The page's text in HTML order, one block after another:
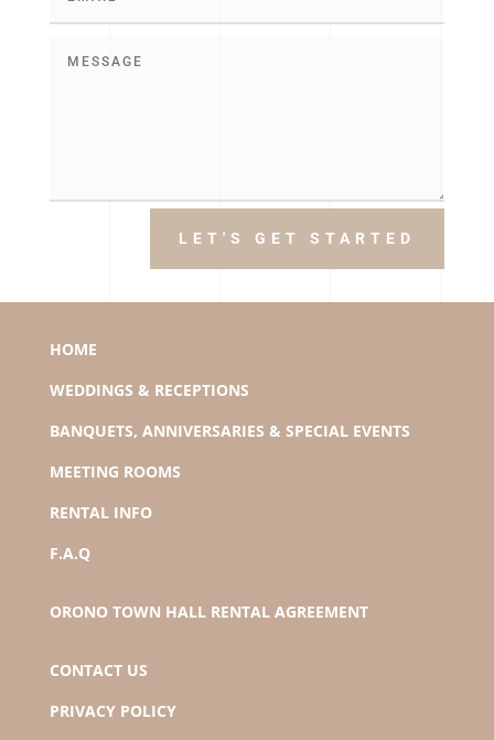
LET'S GET STARTED
HOME
WEDDINGS & RECEPTIONS
BANQUETS, ANNIVERSARIES & SPECIAL EVENTS
MEETING ROOMS
RENTAL INFO
F.A.Q
ORONO TOWN HALL RENTAL AGREEMENT
CONTACT US
PRIVACY POLICY